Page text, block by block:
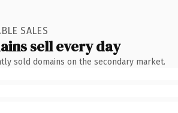
SALES
sell every day
sold domains on the secondary market.